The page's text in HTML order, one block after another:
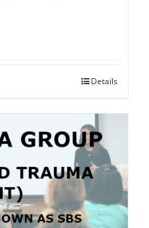
Details